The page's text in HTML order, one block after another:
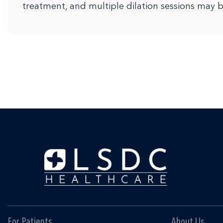
treatment, and multiple dilation sessions may